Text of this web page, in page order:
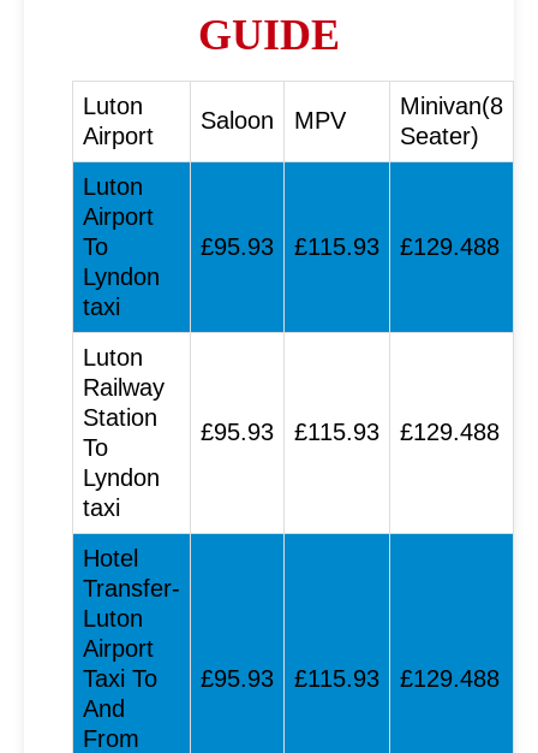
GUIDE
Luton
Airport
Saloon MPV
Minivan(8
Seater)
Luton
Airport
To
Lyndon
taxi
£95.93 £115.93 £129.488
Luton
Railway
Station
To
Lyndon
taxi
£95.93 £115.93 £129.488
Hotel
Transfer-
Luton
Airport
Taxi To
And
From
£95.93 £115.93 £129.488